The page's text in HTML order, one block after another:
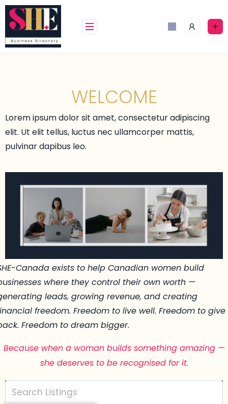
WELCOME
Lorem ipsum dolor sit amet, consectetur adipiscing
elit. Ut elit tellus, luctus nec ullamcorper mattis,
pulvinar dapibus leo.
Canada exists to help Canadian women build
where they control their own worth —
leads, growing revenue, and creating
freedom. Freedom to live well. Freedom to give
Freedom to dream bigger.
Because when a woman builds something amazing —
she deserves to be recognised for it.